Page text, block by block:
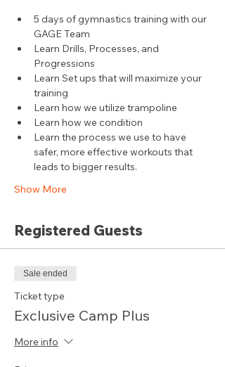
5 days of gymnastics training with our
GAGE Team
Learn Drills, Processes, and
Progressions
Learn Set ups that will maximize your
training
Learn how we utilize trampoline
Learn how we condition
Learn the process we use to have
safer, more effective workouts that
leads to bigger results.
Show More
Registered Guests
Sale ended
Ticket type
Exclusive Camp Plus
More info